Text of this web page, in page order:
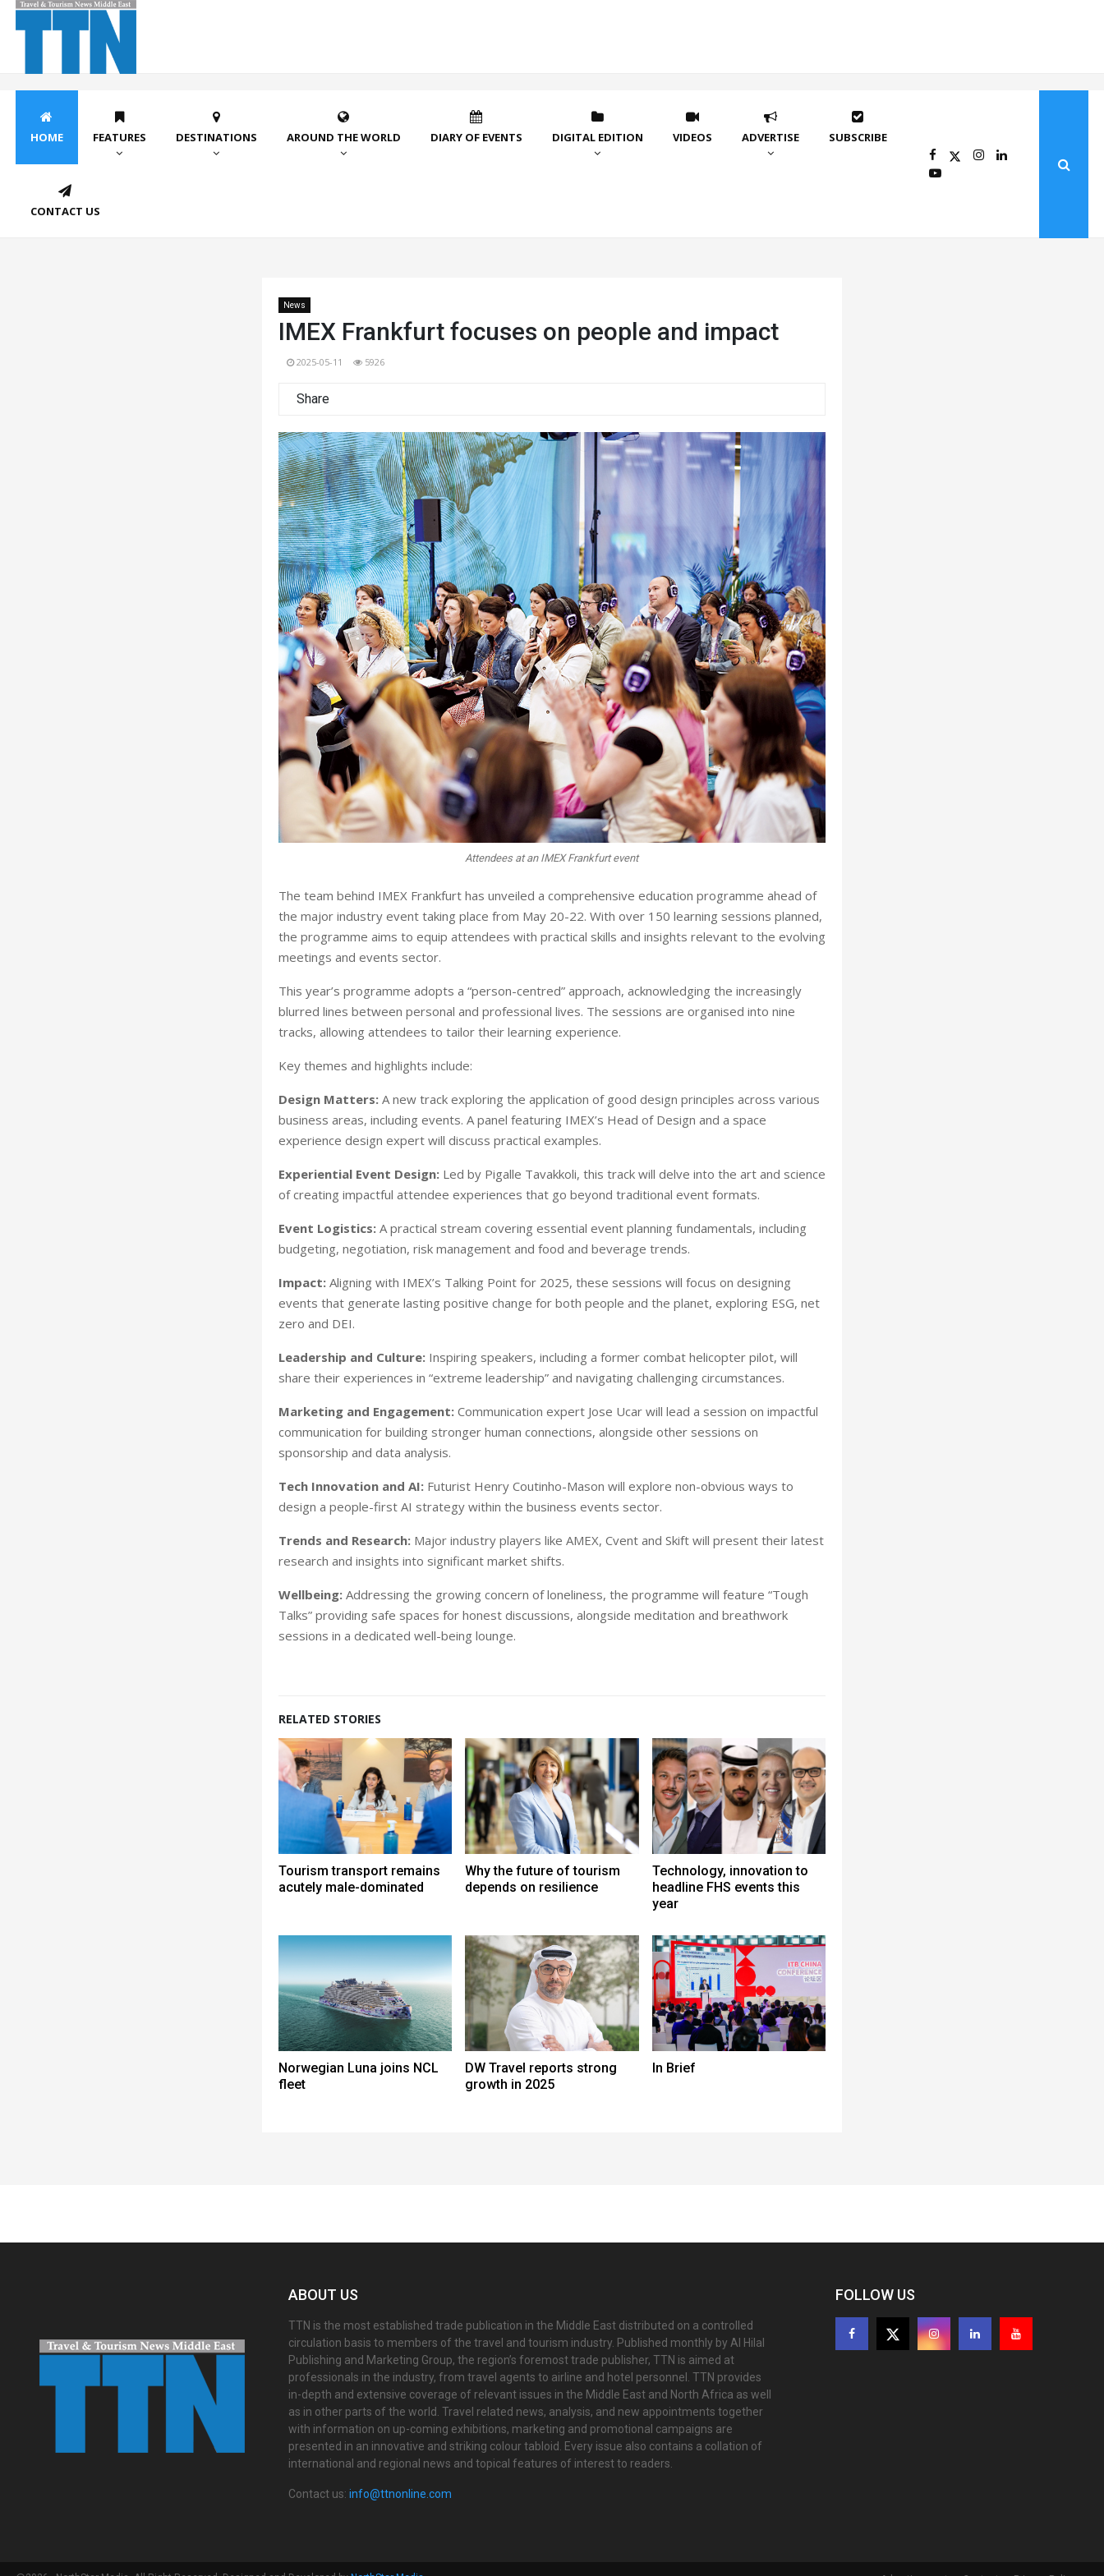
HOME FEATURES DESTINATIONS AROUND THE WORLD DIARY OF EVENTS DIGITAL EDITION VIDEOS ADVERTISE SUBSCRIBE
CONTACT US
News
IMEX Frankfurt focuses on people and impact
2025-05-11 5926
Share
Attendees at an IMEX Frankfurt event
The team behind IMEX Frankfurt has unveiled a comprehensive education programme ahead of
the major industry event taking place from May 20-22. With over 150 learning sessions planned,
the programme aims to equip attendees with practical skills and insights relevant to the evolving
meetings and events sector.
This year’s programme adopts a “person-centred” approach, acknowledging the increasingly
blurred lines between personal and professional lives. The sessions are organised into nine
tracks, allowing attendees to tailor their learning experience.
Key themes and highlights include:
Design Matters:A new track exploring the application of good design principles across various
business areas, including events. A panel featuring IMEX’s Head of Design and a space
experience design expert will discuss practical examples.
Experiential Event Design:Led by Pigalle Tavakkoli, this track will delve into the art and science
of creating impactful attendee experiences that go beyond traditional event formats.
Event Logistics:A practical stream covering essential event planning fundamentals, including
budgeting, negotiation, risk management and food and beverage trends.
Impact:Aligning with IMEX’s Talking Point for 2025, these sessions will focus on designing
events that generate lasting positive change for both people and the planet, exploring ESG, net
zero and DEI.
Leadership and Culture:Inspiring speakers, including a former combat helicopter pilot, will
share their experiences in “extreme leadership” and navigating challenging circumstances.
Marketing and Engagement: Communication expert Jose Ucar will lead a session on impactful
communication for building stronger human connections, alongside other sessions on
sponsorship and data analysis.
Tech Innovation and AI:Futurist Henry Coutinho-Mason will explore non-obvious ways to
design a people-first AI strategy within the business events sector.
Trends and Research:Major industry players like AMEX, Cvent and Skift will present their latest
research and insights into significant market shifts.
Wellbeing:Addressing the growing concern of loneliness, the programme will feature “Tough
Talks” providing safe spaces for honest discussions, alongside meditation and breathwork
sessions in a dedicated well-being lounge.
RELATED STORIES
Tourism transport remains
acutely male-dominated
Why the future of tourism
depends on resilience
Technology, innovation to
headline FHS events this
year
Norwegian Luna joins NCL
fleet
DW Travel reports strong
growth in 2025
In Brief
ABOUT US
TTN is the most established trade publication in the Middle East distributed on a controlled
circulation basis to members of the travel and tourism industry. Published monthly by Al Hilal
Publishing and Marketing Group, the region’s foremost trade publisher, TTN is aimed at
professionals in the industry, from travel agents to airline and hotel personnel. TTN provides
in-depth and extensive coverage of relevant issues in the Middle East and North Africa as well
as in other parts of the world. Travel related news, analysis, and new appointments together
with information on up-coming exhibitions, marketing and promotional campaigns are
presented in an innovative and striking colour tabloid. Every issue also contains a collation of
international and regional news and topical features of interest to readers.
Contact us:info@ttnonline.com
FOLLOW US